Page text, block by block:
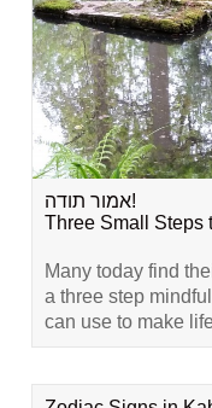
אמור תודה!
Three Small Steps
Many today find
a three step
can use to make